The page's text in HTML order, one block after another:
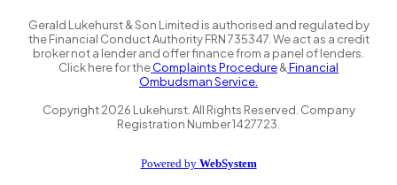
Gerald Lukehurst & Son Limited is authorised and regulated by
the Financial Conduct Authority FRN 735347. We act as a credit
broker not a lender and offer finance from a panel of lenders.
Click here for theComplaints Procedure&Financial
Ombudsman Service.
Copyright2026 Lukehurst. All Rights Reserved. Company
Registration Number 1427723.
Powered by WebSystem